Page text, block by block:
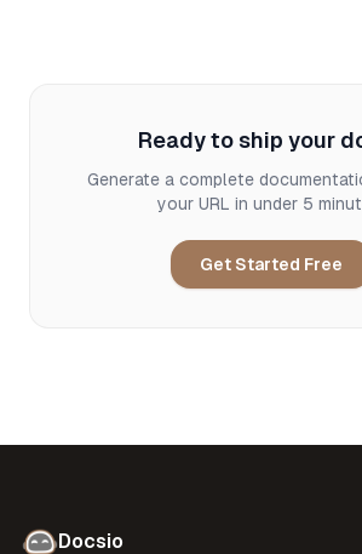
Ready to ship your
Generate a complete
your URL in under 5
Get Started Free
Docsio